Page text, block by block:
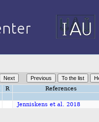
R References
Jenniskens et al. 2018